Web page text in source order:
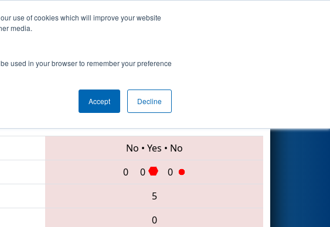
use of cookies which will improve your website
media.
used in your browser to remember your preference
Accept Decline
Events
6345 • 4715 • 7827
No • Yes • No
0 0
0
5
0